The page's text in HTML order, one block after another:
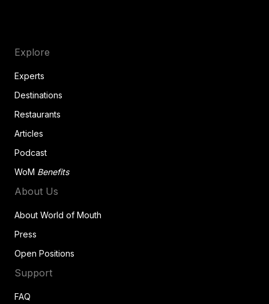
Explore
Experts
Destinations
Restaurants
Articles
Podcast
WoM Benefits
About Us
About World of Mouth
Press
Open Positions
Support
FAQ